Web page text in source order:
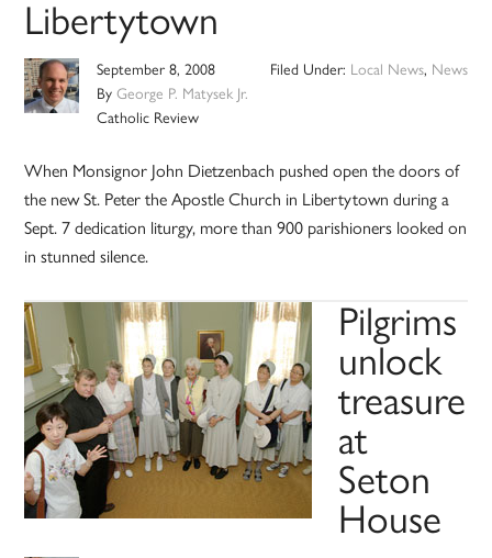
Libertytown
September 8, 2008
ByGeorge P. Matysek Jr.
Catholic Review
Filed Under: Local News, News
When Monsignor John Dietzenbach pushed open the doors of
the new St. Peter the Apostle Church in Libertytown during a
Sept. 7 dedication liturgy, more than 900 parishioners looked on
in stunned silence.
Pilgrims
unlock
treasure
at
Seton
House